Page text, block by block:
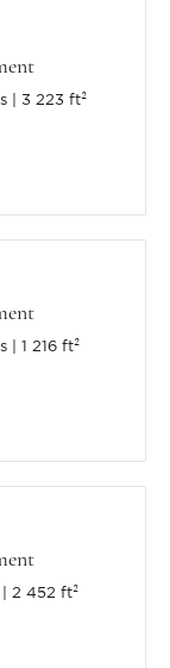
3 223 ft²
1 216 ft²
2 452 ft²